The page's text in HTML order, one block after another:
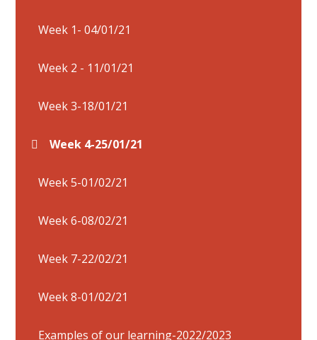
Week 1- 04/01/21
Week 2 - 11/01/21
Week 3-18/01/21
Week 4-25/01/21
Week 5-01/02/21
Week 6-08/02/21
Week 7-22/02/21
Week 8-01/02/21
Examples of our learning-2022/2023